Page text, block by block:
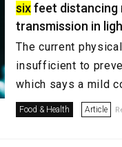
sixfeet distancing
transmission in
The current
insufficient to
which says a mild
Food & Health Article